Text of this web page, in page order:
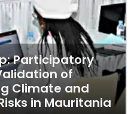
Participatory
of
Climate and
in Mauritania